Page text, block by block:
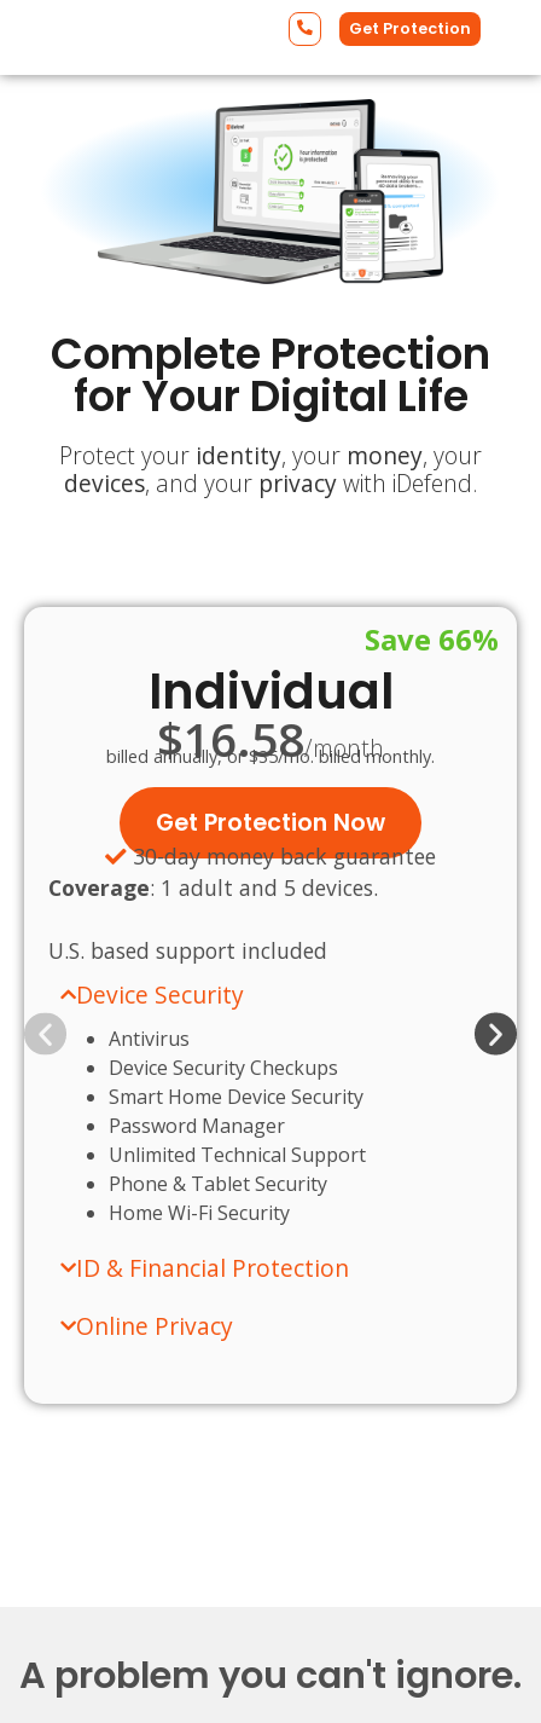
Get Protection
Complete Protection
for Your Digital Life
Protect your identity, your money, your
devices, and your privacywith iDefend.
Save 66%
Individual
$16.58/month
billed annually, or $35/mo. billed monthly.
Get Protection Now
30-day money back guarantee
Coverage: 1 adult and 5 devices.
U.S. based support included
Device Security
Antivirus
Device Security Checkups
Smart Home Device Security
Password Manager
Unlimited Technical Support
Phone & Tablet Security
Home Wi-Fi Security
ID & Financial Protection
Online Privacy
A problem you can't ignore.